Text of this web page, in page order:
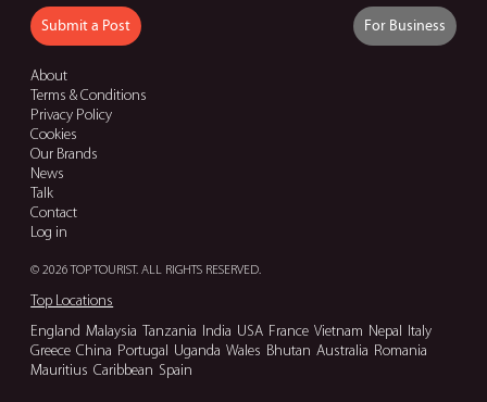
Submit a Post For Business
About
Terms & Conditions
Privacy Policy
Cookies
Our Brands
News
Talk
Contact
Log in
© 2026 TOP TOURIST. ALL RIGHTS RESERVED.
Top Locations
England Malaysia Tanzania India USA France Vietnam Nepal Italy
Greece China Portugal Uganda Wales Bhutan Australia Romania
Mauritius Caribbean Spain